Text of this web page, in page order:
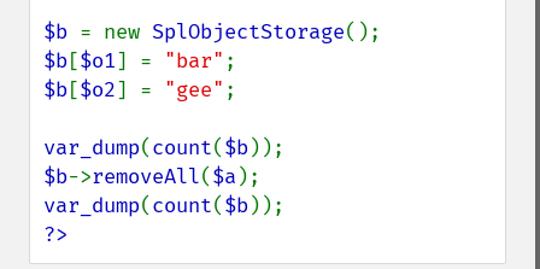
$b = new SplObjectStorage
$b[$o1] = "bar"
$b[$o2] = "gee" ;
var_dump(count($b
$b->removeAll($a
var_dump(count($b
?>